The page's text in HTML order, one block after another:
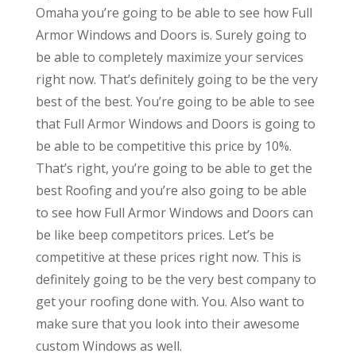
Omaha you’re going to be able to see how Full
Armor Windows and Doors is. Surely going to
be able to completely maximize your services
right now. That’s definitely going to be the very
best of the best. You’re going to be able to see
that Full Armor Windows and Doors is going to
be able to be competitive this price by 10%.
That’s right, you’re going to be able to get the
best Roofing and you’re also going to be able
to see how Full Armor Windows and Doors can
be like beep competitors prices. Let’s be
competitive at these prices right now. This is
definitely going to be the very best company to
get your roofing done with. You. Also want to
make sure that you look into their awesome
custom Windows as well.